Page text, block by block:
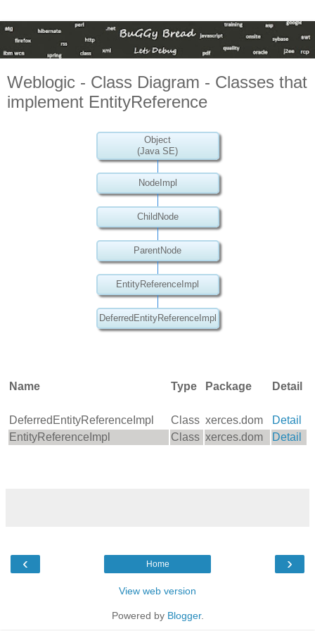
Weblogic - Class Diagram - Classes that
implement EntityReference
Object
(Java SE)
NodeImpl
ChildNode
ParentNode
EntityReferenceImpl
DeferredEntityReferenceImpl
Name Type Package Detail
DeferredEntityReferenceImpl Class xerces.dom
Detail
EntityReferenceImpl
Class xerces.dom Detail
‹ ›
Home
View web version
Powered by Blogger.